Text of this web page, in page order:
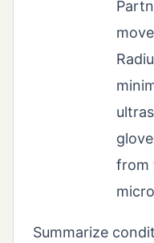
from
Summarize